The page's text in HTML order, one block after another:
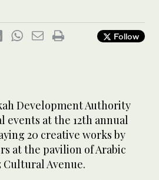
Follow
Development Authority
at the 12th annual
20 creative works by
at the pavilion of Arabic
Avenue.